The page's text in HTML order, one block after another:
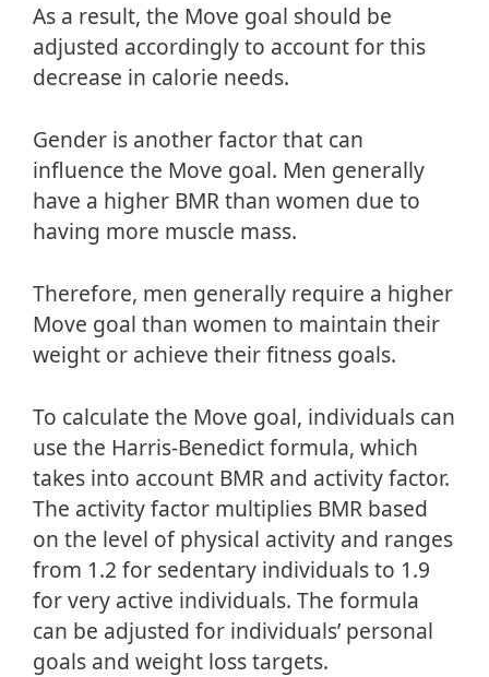
As a result, the Move goal should be
adjusted accordingly to account for this
decrease in calorie needs.
Gender is another factor that can
influence the Move goal. Men generally
have a higher BMR than women due to
having more muscle mass.
Therefore, men generally require a higher
Move goal than women to maintain their
weight or achieve their fitness goals.
To calculate the Move goal, individuals can
use the Harris-Benedict formula, which
takes into account BMR and activity factor.
The activity factor multiplies BMR based
on the level of physical activity and ranges
from 1.2 for sedentary individuals to 1.9
for very active individuals. The formula
can be adjusted for individuals’ personal
goals and weight loss targets.